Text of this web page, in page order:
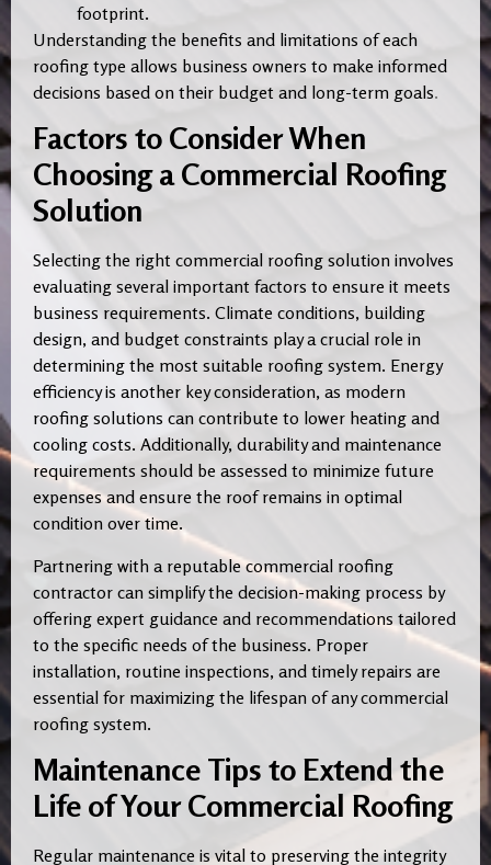
footprint.
Understanding the benefits and limitations of each
roofing type allows business owners to make informed
decisions based on their budget and long-term goals.
Factors to Consider When
Choosing a Commercial Roofing
Solution
Selecting the right commercial roofing solution involves
evaluating several important factors to ensure it meets
business requirements. Climate conditions, building
design, and budget constraints play a crucial role in
determining the most suitable roofing system. Energy
efficiency is another key consideration, as modern
roofing solutions can contribute to lower heating and
cooling costs. Additionally, durability and maintenance
requirements should be assessed to minimize future
expenses and ensure the roof remains in optimal
condition over time.
Partnering with a reputable commercial roofing
contractor can simplify the decision-making process by
offering expert guidance and recommendations tailored
to the specific needs of the business. Proper
installation, routine inspections, and timely repairs are
essential for maximizing the lifespan of any commercial
roofing system.
Maintenance Tips to Extend the
Life of Your Commercial Roofing
Regular maintenance is vital to preserving the integrity